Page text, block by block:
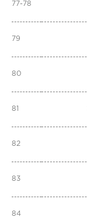
77-78
79
80
81
82
83
84